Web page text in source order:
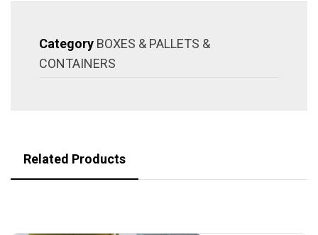
Category BOXES & PALLETS &
CONTAINERS
Related Products